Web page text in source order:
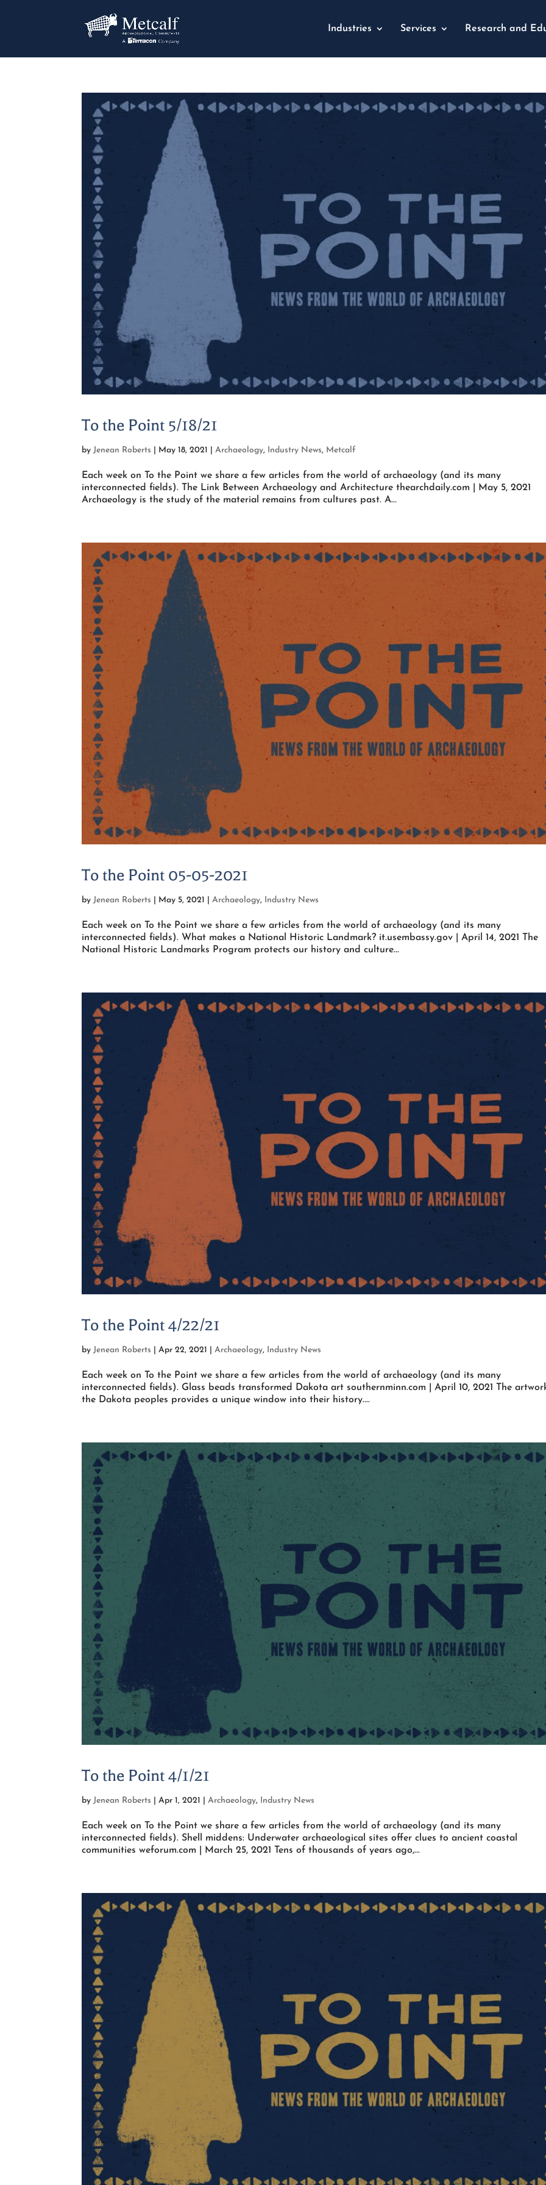
Industries Services Research and
To the Point 5/18/21
byJenean Roberts May 18, 2021 |Archaeology, Industry News, Metcalf
Each week on To the Point we share a few articles from the world of archaeology (and its many
interconnected fields). The Link Between Archaeology and Architecture thearchdaily.com | May 5, 2021
Archaeology is the study of the material remains from cultures past. A...
To the Point 05-05-2021
byJenean Roberts May 5, 2021 |Archaeology, Industry News
Each week on To the Point we share a few articles from the world of archaeology (and its many
interconnected fields). What makes a National Historic Landmark? it.usembassy.gov | April 14, 2021 The
National Historic Landmarks Program protects our history and culture...
To the Point 4/22/21
byJenean Roberts |Apr 22, 2021 |Archaeology, Industry News
Each week on To the Point we share a few articles from the world of archaeology (and its many
interconnected fields). Glass beads transformed Dakota art southernminn.com | April 10, 2021 The
the Dakota peoples provides a unique window into their history....
To the Point 4/1/21
by Jenean Roberts |Apr 1, 2021 |Archaeology, Industry News
Each week on To the Point we share a few articles from the world of archaeology (and its many
interconnected fields). Shell middens: Underwater archaeological sites offer clues to ancient coastal
communities weforum.com | March 25, 2021 Tens of thousands of years ago,...